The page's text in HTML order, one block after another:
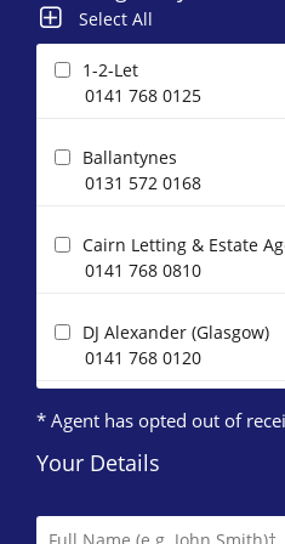
Select All
1-2-Let
0141 768 0125
Ballantynes
0131 572 0168
Cairn Letting & Estate
0141 768 0810
DJ Alexander (Glasgow)
0141 768 0120
Glasgow Property Letting
0141 768 0807
* Agent has opted out of
Your Details